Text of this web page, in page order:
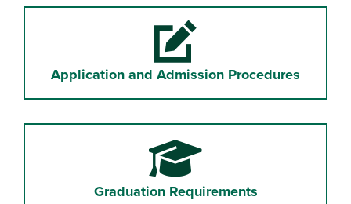
Pencil and paper
Application and Admission Procedures
Graduation Cap
Graduation Requirements